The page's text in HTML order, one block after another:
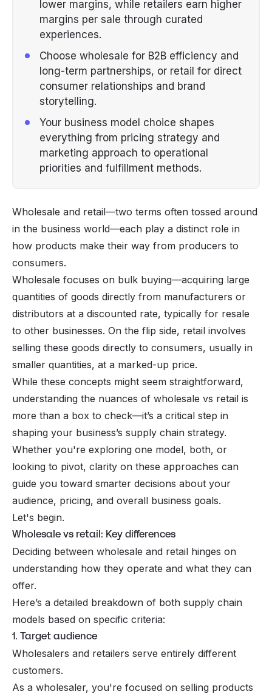
lower margins, while retailers earn higher
margins per sale through curated
experiences.
Choose wholesale for B2B efficiency and
long-term partnerships, or retail for direct
consumer relationships and brand
storytelling.
Your business model choice shapes
everything from pricing strategy and
marketing approach to operational
priorities and fulfillment methods.
Wholesale and retail—two terms often tossed around
in the business world—each play a distinct role in
how products make their way from producers to
consumers.
Wholesale focuses on bulk buying—acquiring large
quantities of goods directly from manufacturers or
distributors at a discounted rate, typically for resale
to other businesses. On the flip side, retail involves
selling these goods directly to consumers, usually in
smaller quantities, at a marked-up price.
While these concepts might seem straightforward,
understanding the nuances of wholesale vs retail is
more than a box to check—it’s a critical step in
shaping your business’s supply chain strategy.
Whether you're exploring one model, both, or
looking to pivot, clarity on these approaches can
guide you toward smarter decisions about your
audience, pricing, and overall business goals.
Let's begin.
Wholesale vs retail: Key differences
Deciding between wholesale and retail hinges on
understanding how they operate and what they can
offer.
Here’s a detailed breakdown of both supply chain
models based on specific criteria:
1. Target audience
Wholesalers and retailers serve entirely different
customers.
As a wholesaler, you're focused on selling products